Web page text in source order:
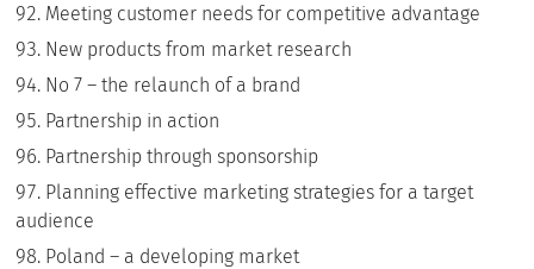
Meeting customer needs for competitive advantage
New products from market research
No 7 – the relaunch of a brand
Partnership in action
Partnership through sponsorship
Planning effective marketing strategies for a target
audience
Poland – a developing market